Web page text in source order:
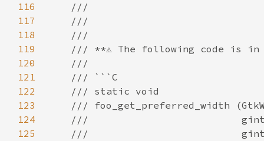
116
117
118
119
120
121
122
123
124
125
///
///
///
/// **⚠️ The following code is in
///
/// ```C
/// static void
/// foo_get_preferred_width
///                          gint
///                          gint